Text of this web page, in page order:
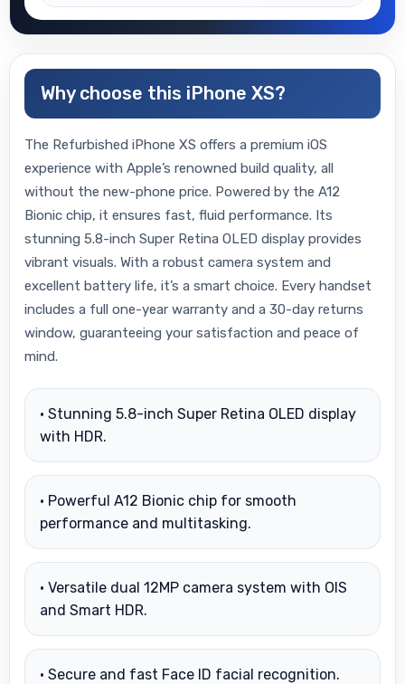
Why choose this iPhone XS?
The Refurbished iPhone XS offers a premium iOS
experience with Apple’s renowned build quality, all
without the new-phone price. Powered by the A12
Bionic chip, it ensures fast, fluid performance. Its
stunning 5.8-inch Super Retina OLED display provides
vibrant visuals. With a robust camera system and
excellent battery life, it’s a smart choice. Every handset
includes a full one-year warranty and a 30-day returns
window, guaranteeing your satisfaction and peace of
mind.
• Stunning 5.8-inch Super Retina OLED display
with HDR.
• Powerful A12 Bionic chip for smooth
performance and multitasking.
• Versatile dual 12MP camera system with OIS
and Smart HDR.
• Secure and fast Face ID facial recognition.